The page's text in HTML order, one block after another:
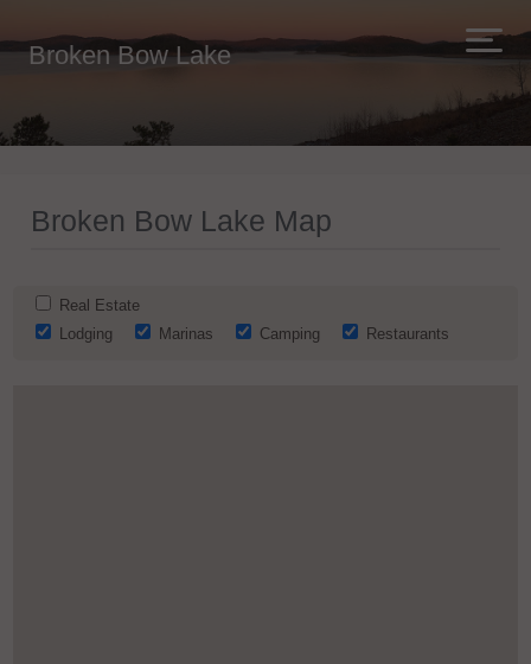
Broken Bow Lake
Broken Bow Lake Map
Real Estate
Lodging
Marinas Camping Restaurants